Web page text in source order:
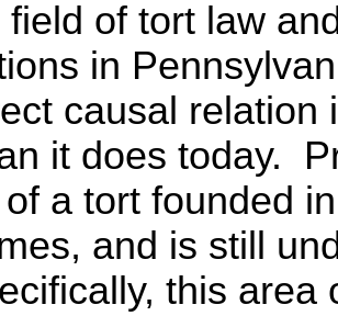
of tort law
in
causal
it does today.
a tort founded
and is still
this area